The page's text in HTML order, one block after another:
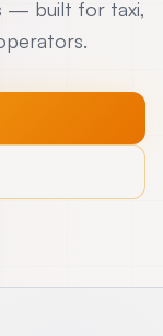
— built for taxi,